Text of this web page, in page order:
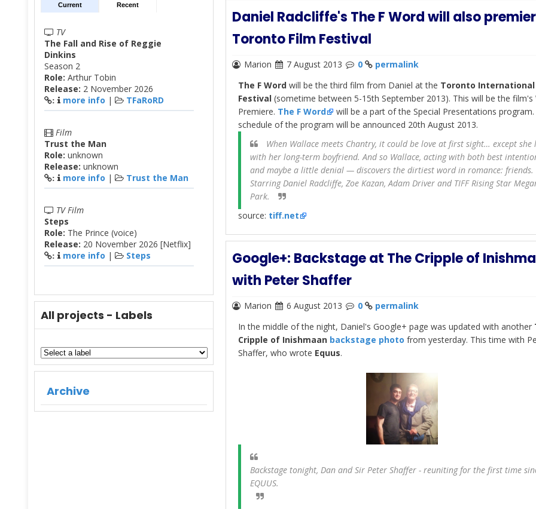
Current Recent
TV
The Fall and Rise of Reggie
Dinkins
Season 2
Role: Arthur Tobin
Release: 2 November 2026
: more info | TFaRoRD
Film
Trust the Man
Role: unknown
Release: unknown
: more info | Trust the Man
TV Film
Steps
Role: The Prince (voice)
Release: 20 November 2026 [Netflix]
: more info | Steps
All projects - Labels
Archive
Daniel Radcliffe's The F Word will also
Toronto Film Festival
Marion 7 August 2013 0
permalink
The F Word will be the third film from Daniel at the Toronto International
Festival (sometime between 5-15th September 2013). This will be the film's
Premiere. The F Word
will be a part of the Special Presentations
schedule of the program will be announced 20th August 2013.
When Wallace meets Chantry, it could be love at first sight… except she
with her long-term boyfriend. And so Wallace, acting with both best
and maybe a little denial — discovers the dirtiest word in romance: friends.
Starring Daniel Radcliffe, Zoe Kazan, Adam Driver and TIFF Rising Star
Park.
source: tiff.net
Google+: Backstage at The Cripple of
with Peter Shaffer
Marion 6 August 2013 0
permalink
In the middle of the night, Daniel's Google+ page was updated with another
Cripple of Inishmaan backstage photo from yesterday. This time with
Shaffer, who wrote Equus.
Backstage tonight, Dan and Sir Peter Shaffer - reuniting for the first time
EQUUS.